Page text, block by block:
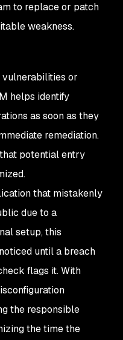
to replace or patch
weakness.
vulnerabilities or
helps identify
as soon as they
remediation.
potential entry
that mistakenly
due to a
setup, this
until a breach
flags it. With
the responsible
the time the